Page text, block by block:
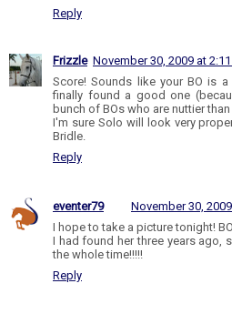
Reply
Frizzle November 30, 2009 at 2:11
Score! Sounds like your BO is
finally found a good one
bunch of BOs who are nuttier
I'm sure Solo will look very
Bridle.
Reply
eventer79
November 30,
I hope to take a picture tonight!
I had found her three years ago,
the whole time!!!!!
Reply